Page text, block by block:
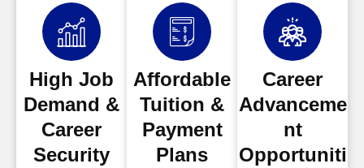
High Job
Demand &
Career
Security
Affordable
Tuition &
Payment
Plans
Career
Advanceme
nt
Opportuniti